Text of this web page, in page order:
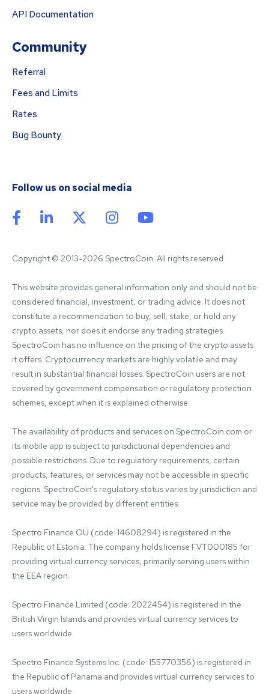
API Documentation
Community
Referral
Fees and Limits
Rates
Bug Bounty
Follow us on social media
Copyright © 2013-2026 SpectroCoin. All rights reserved
This website provides general information only and should not be
considered financial, investment, or trading advice. It does not
constitute a recommendation to buy, sell, stake, or hold any
crypto assets, nor does it endorse any trading strategies.
SpectroCoin has no influence on the pricing of the crypto assets
it offers. Cryptocurrency markets are highly volatile and may
result in substantial financial losses. SpectroCoin users are not
covered by government compensation or regulatory protection
schemes, except when it is explained otherwise.
The availability of products and services on SpectroCoin.com or
its mobile app is subject to jurisdictional dependencies and
possible restrictions. Due to regulatory requirements, certain
products, features, or services may not be accessible in specific
regions. SpectroCoin's regulatory status varies by jurisdiction and
service may be provided by different entities:
Spectro Finance OÜ (code: 14608294) is registered in the
Republic of Estonia. The company holds license FVT000185 for
providing virtual currency services, primarily serving users within
the EEA region.
Spectro Finance Limited (code: 2022454) is registered in the
British Virgin Islands and provides virtual currency services to
users worldwide.
Spectro Finance Systems Inc. (code: 155770356) is registered in
the Republic of Panama and provides virtual currency services to
users worldwide.